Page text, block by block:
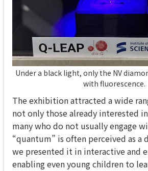
Under a black light, only the NV
with fluorescence.
The exhibition attracted a wide
not only those already interested
many who do not usually engage
“quantum” is often perceived as
we presented it in interactive and
enabling even young children to